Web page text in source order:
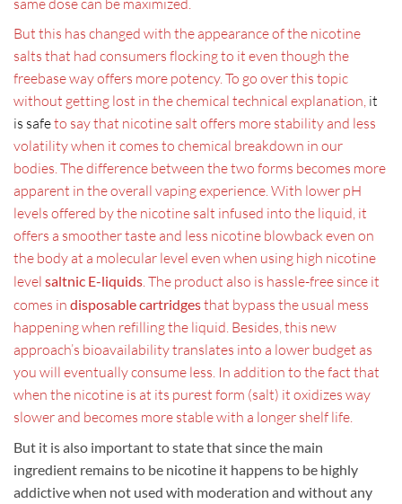
But this has changed with the appearance of the nicotine
salts that had consumers flocking to it even though the
freebase way offers more potency. To go over this topic
without getting lost in the chemical technical explanation, it
is safeto say that nicotine salt offers more stability and less
volatility when it comes to chemical breakdown in our
bodies. The difference between the two forms becomes more
apparent in the overall vaping experience. With lower pH
levels offered by the nicotine salt infused into the liquid, it
offers a smoother taste and less nicotine blowback even on
the body at a molecular level even when using high nicotine
level saltnic E-liquids . The product also is hassle-free since it
comes in disposable cartridgesthat bypass the usual mess
happening when refilling the liquid. Besides, this new
approach’s bioavailability translates into a lower budget as
you will eventually consume less. In addition to the fact that
when the nicotine is at its purest form (salt) it oxidizes way
slower and becomes more stable with a longer shelf life.
But it is also important to state that since the main
ingredient remains to be nicotine it happens to be highly
addictive when not used with moderation and without any